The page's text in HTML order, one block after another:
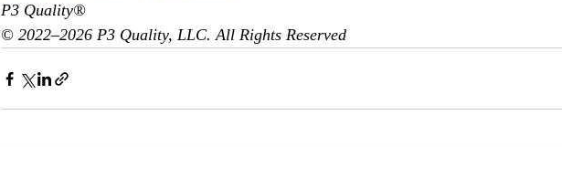
P3 Quality®
© 2022–2026 P3 Quality, LLC. All Rights Reserved